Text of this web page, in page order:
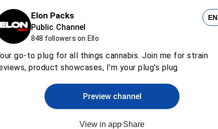
Elon Packs
Public Channel
848 followers on Ello
EN
go-to plug for all things cannabis. Join me for strain
product showcases, I'm your plug's plug
Preview channel
View in app Share